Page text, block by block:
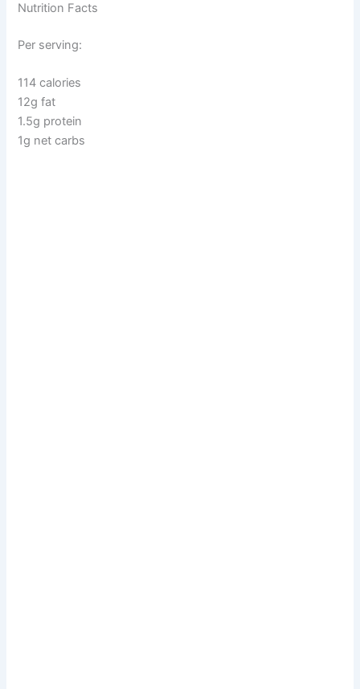
Nutrition Facts
Per serving:
114 calories
12g fat
1.5g protein
1g net carbs